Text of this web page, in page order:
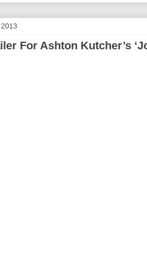
For Ashton Kutcher’s